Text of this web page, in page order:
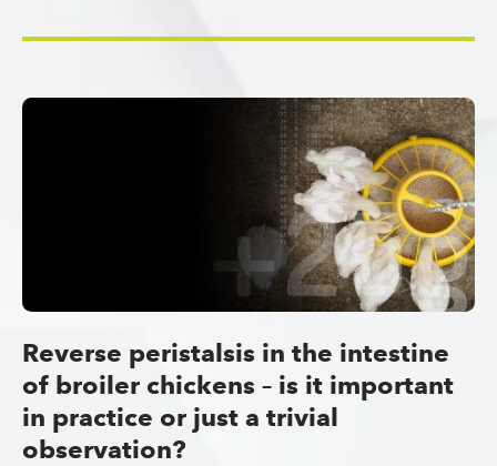
Reverse peristalsis in the intestine
of broiler chickens – is it important
in practice or just a trivial
observation?